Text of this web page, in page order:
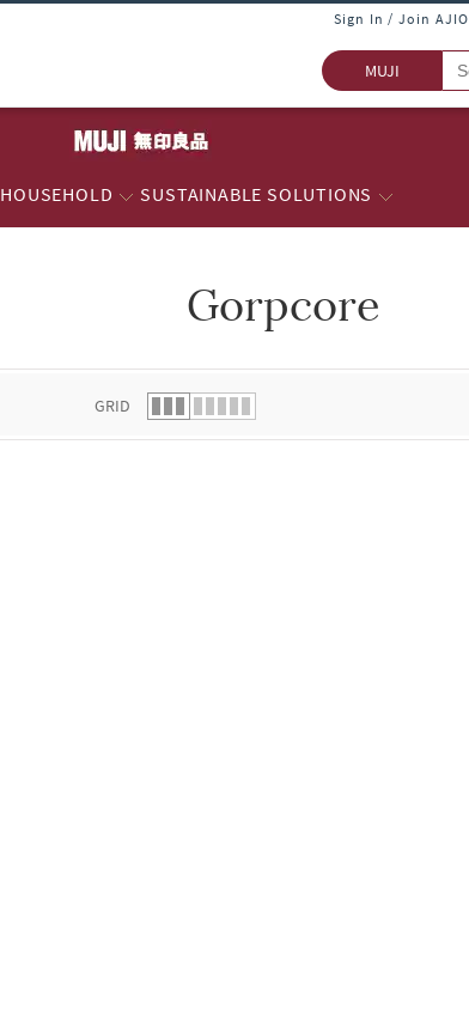
Sign In / Join AJIO
MUJI
HOUSEHOLD SUSTAINABLE SOLUTIONS
Gorpcore
GRID